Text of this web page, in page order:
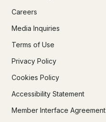
Careers
Media Inquiries
Terms of Use
Privacy Policy
Cookies Policy
Accessibility Statement
Member Interface Agreement